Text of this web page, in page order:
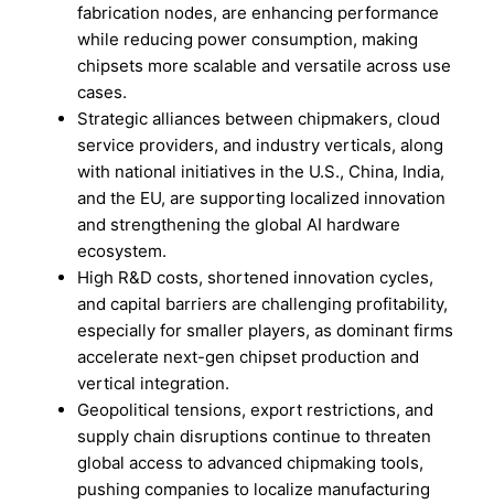
fabrication nodes, are enhancing performance
while reducing power consumption, making
chipsets more scalable and versatile across use
cases.
Strategic alliances between chipmakers, cloud
service providers, and industry verticals, along
with national initiatives in the U.S., China, India,
and the EU, are supporting localized innovation
and strengthening the global AI hardware
ecosystem.
High R&D costs, shortened innovation cycles,
and capital barriers are challenging profitability,
especially for smaller players, as dominant firms
accelerate next-gen chipset production and
vertical integration.
Geopolitical tensions, export restrictions, and
supply chain disruptions continue to threaten
global access to advanced chipmaking tools,
pushing companies to localize manufacturing